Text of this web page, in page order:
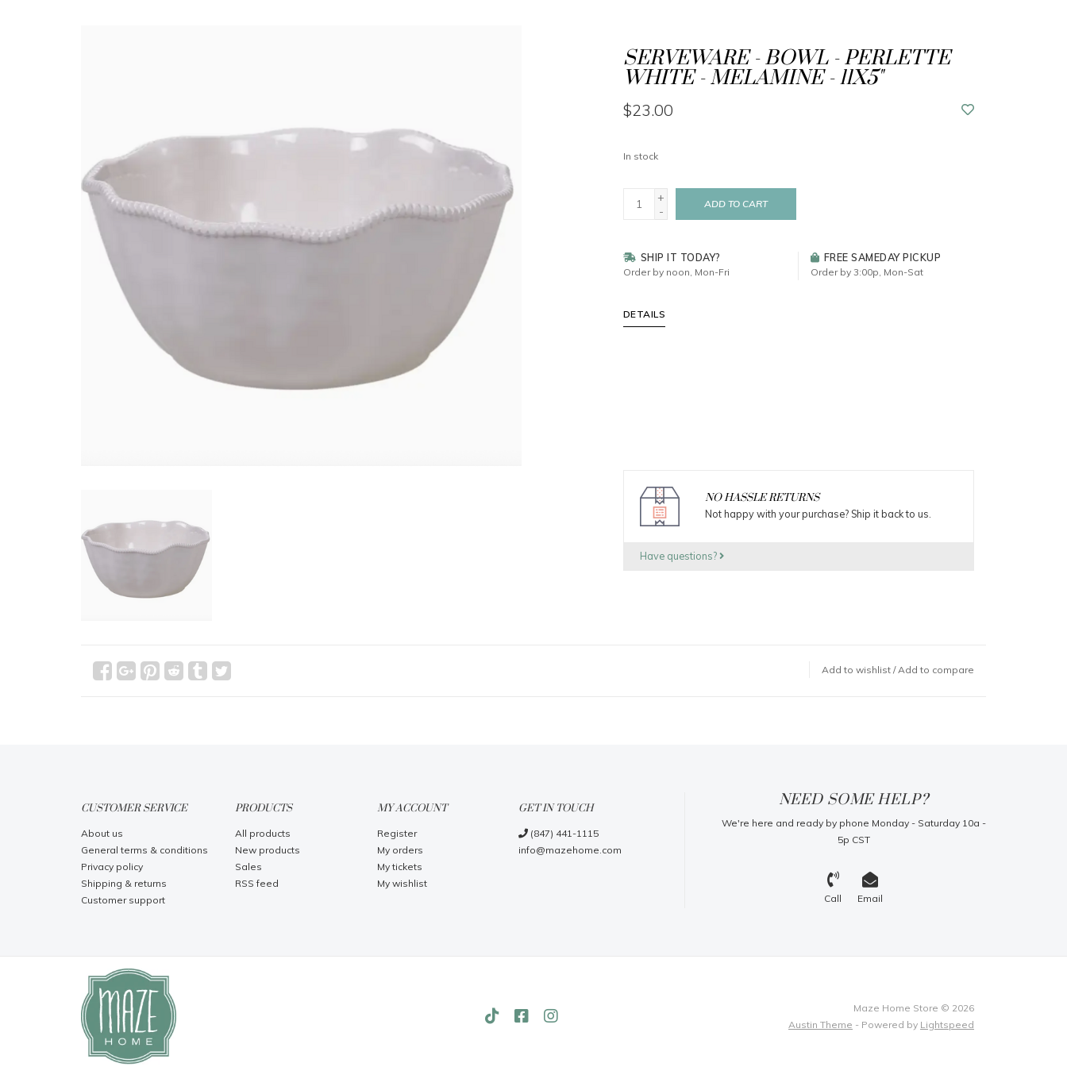
SERVEWARE - BOWL - PERLETTE
WHITE - MELAMINE - 11X5"
$23.00
In stock
+
-
ADD TO CART
SHIP IT TODAY?
Order by noon, Mon-Fri
FREE SAMEDAY PICKUP
Order by 3:00p, Mon-Sat
DETAILS
NO HASSLE RETURNS
Not happy with your purchase? Ship it back to us.
Have questions?
Add to wishlist /Add to compare
CUSTOMER SERVICE
About us
General terms & conditions
Privacy policy
Shipping & returns
Customer support
PRODUCTS
All products
New products
Sales
RSS feed
MY ACCOUNT
Register
My orders
My tickets
My wishlist
GET IN TOUCH
(847) 441-1115
info@mazehome.com
NEED SOME HELP?
We're here and ready by phone Monday - Saturday 10a -
5p CST
Call Email
Maze Home Store © 2026
Austin Theme - Powered by Lightspeed